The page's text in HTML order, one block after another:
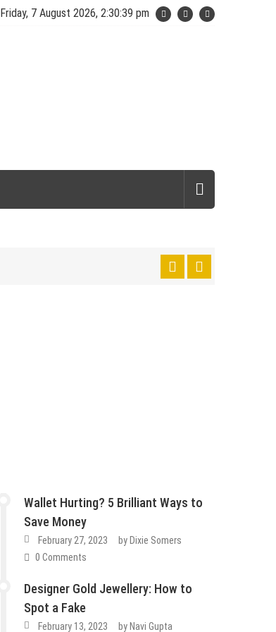
Friday, 7 August 2026, 2:30:40 pm
Wallet Hurting? 5 Brilliant Ways to
Save Money
February 27, 2023 byDixie Somers
0 Comments
Designer Gold Jewellery: How to
Spot a Fake
February 13, 2023 byNavi Gupta